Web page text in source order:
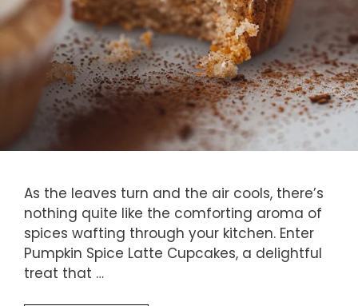
As the leaves turn and the air cools, there’s
nothing quite like the comforting aroma of
spices wafting through your kitchen. Enter
Pumpkin Spice Latte Cupcakes, a delightful
treat that …